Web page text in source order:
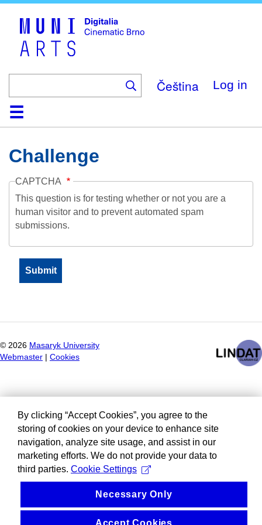
Čeština Log in
HomeCollection
Browse
AboutHelpContactDigitalia
Challenge
CAPTCHA
This question is for testing whether or not you are a
human visitor and to prevent automated spam
submissions.
© 2026 Masaryk University
Webmaster
Cookies
By clicking “Accept Cookies”, you agree to the
storing of cookies on your device to enhance site
navigation, analyze site usage, and assist in our
marketing efforts. We do not provide your data to
third parties. Cookie Settings
Necessary Only
Accept Cookies